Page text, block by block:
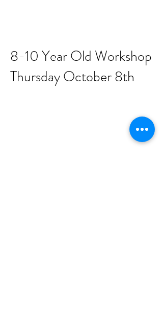
8-10 Year Old Workshop
Thursday October 8th